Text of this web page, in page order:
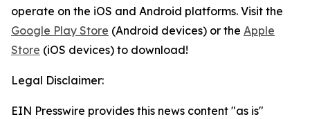
operate on the iOS and Android platforms. Visit the
Google Play Store (Android devices) or the Apple
Store (iOS devices) to download!
Legal Disclaimer:
EIN Presswire provides this news content "as is"